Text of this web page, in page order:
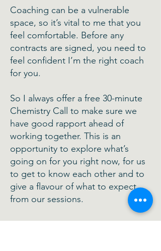
Coaching can be a vulnerable
space, so it’s vital to me that you
feel comfortable. Before any
contracts are signed, you need to
feel confident I’m the right coach
for you.
So I always offer a free 30-minute
Chemistry Call to make sure we
have good rapport ahead of
working together. This is an
opportunity to explore what’s
going on for you right now, for us
to get to know each other and to
give a flavour of what to expect
from our sessions.